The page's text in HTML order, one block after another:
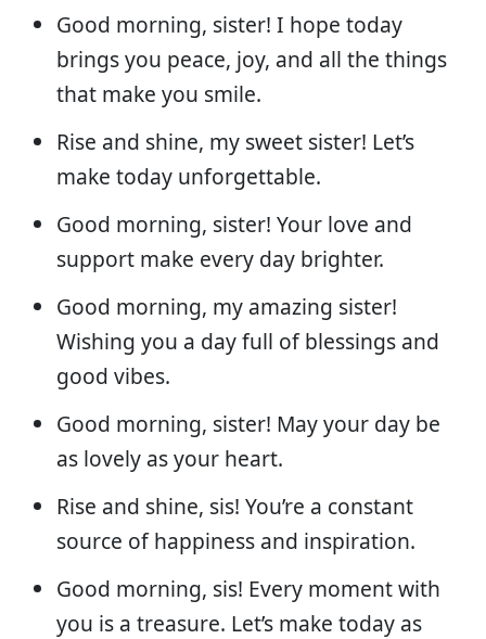
Good morning, sister! I hope today
brings you peace, joy, and all the things
that make you smile.
Rise and shine, my sweet sister! Let’s
make today unforgettable.
Good morning, sister! Your love and
support make every day brighter.
Good morning, my amazing sister!
Wishing you a day full of blessings and
good vibes.
Good morning, sister! May your day be
as lovely as your heart.
Rise and shine, sis! You’re a constant
source of happiness and inspiration.
Good morning, sis! Every moment with
you is a treasure. Let’s make today as